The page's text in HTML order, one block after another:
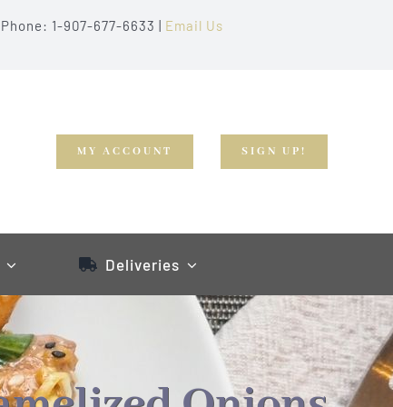
Phone: 1-907-677-6633 | Email Us
MY ACCOUNT SIGN UP!
Deliveries